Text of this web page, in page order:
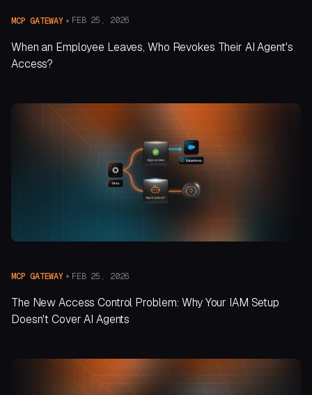
MCP GATEWAY FEB 25, 2026
When an Employee Leaves, Who Revokes Their AI Agent's
Access?
MCP GATEWAY FEB 25, 2026
The New Access Control Problem: Why Your IAM Setup
Doesn't Cover AI Agents